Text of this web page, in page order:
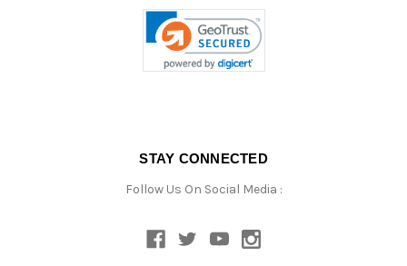
STAY CONNECTED
Follow Us On Social Media :